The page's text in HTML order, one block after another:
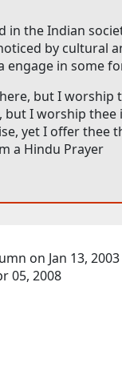
the Indian
by cultural
in some
but I worship
I worship thee
yet I offer thee
a Hindu Prayer
on Jan 13, 2003
05, 2008